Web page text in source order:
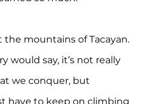
the mountains of Tacayan.
would say, it’s not really
we conquer, but
have to keep on climbing